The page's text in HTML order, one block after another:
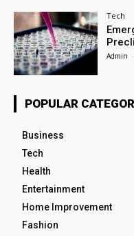
Tech
Admin -
POPULAR
Business
Tech
Health
Entertainment
Home Improvement
Fashion